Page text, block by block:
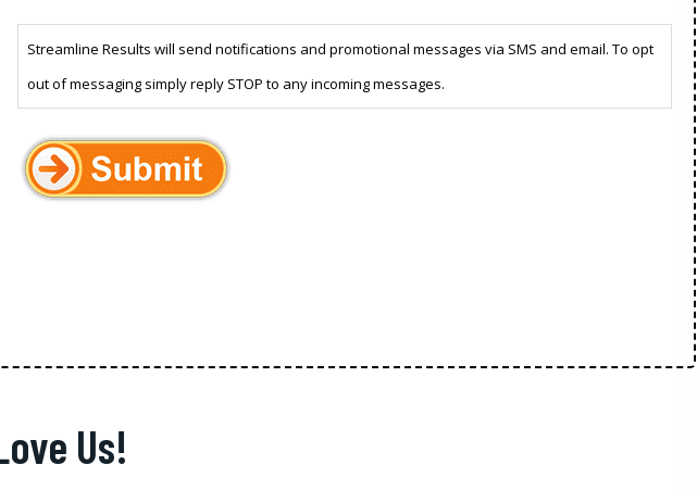
Streamline Results will send notifications and promotional messages via SMS and email. To opt
out of messaging simply reply STOP to any incoming messages.
Us!